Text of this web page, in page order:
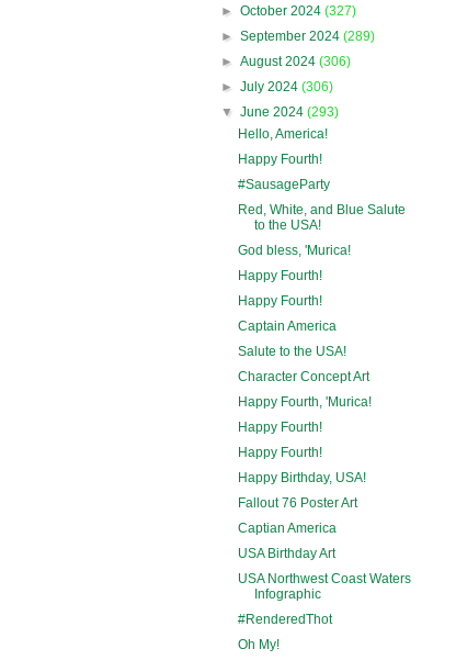
►October 2024(327)
►September 2024(289)
►August 2024(306)
►July 2024(306)
▼June 2024(293)
Hello, America!
Happy Fourth!
#SausageParty
Red, White, and Blue Salute
to the USA!
God bless, 'Murica!
Happy Fourth!
Happy Fourth!
Captain America
Salute to the USA!
Character Concept Art
Happy Fourth, 'Murica!
Happy Fourth!
Happy Fourth!
Happy Birthday, USA!
Fallout 76 Poster Art
Captian America
USA Birthday Art
USA Northwest Coast Waters
Infographic
#RenderedThot
Oh My!